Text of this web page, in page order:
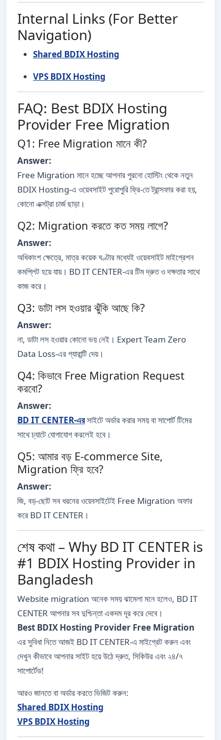
Internal Links (For Better
Navigation)
Shared BDIX Hosting
VPS BDIX Hosting
FAQ: Best BDIX Hosting
Provider Free Migration
Q1: Free Migration মানে কী?
Answer:
Free Migration মানে হচ্ছে আপনার পুরনো হোস্টিং থেকে নতুন
BDIX Hosting-এ ওয়েবসাইট পুরোপুরি ফ্রি-তে ট্রান্সফার করা হয়,
কোনো এক্সট্রা চার্জ ছাড়া।
Q2: Migration করতে কত সময় লাগে?
Answer:
অধিকাংশ ক্ষেত্রে, মাত্র কয়েক ঘণ্টার মধ্যেই ওয়েবসাইট মাইগ্রেশন
কমপ্লিট হয়ে যায়। BD IT CENTER-এর টিম দ্রুত ও দক্ষতার সাথে
কাজ করে।
Q3: ডাটা লস হওয়ার ঝুঁকি আছে কি?
Answer:
না, ডাটা লস হওয়ার কোনো ভয় নেই। Expert Team Zero
Data Loss-এর গ্যারান্টি দেয়।
Q4: কিভাবে Free Migration Request
করবো?
Answer:
BD IT CENTER-এরসাইটে অর্ডার করার সময় বা সাপোর্ট টিমের
সাথে চ্যাটে যোগাযোগ করলেই হবে।
Q5: আমার বড় E-commerce Site,
Migration ফ্রি হবে?
Answer:
জি, বড়-ছোট সব ধরনের ওয়েবসাইটেই Free Migration অফার
করে BD IT CENTER।
শেষ কথা – Why BD IT CENTER is
#1 BDIX Hosting Provider in
Bangladesh
Website migration অনেক সময় ঝামেলা মনে হলেও, BD IT
CENTER আপনার সব দুশ্চিন্তা একদম দূর করে দেবে।
Best BDIX Hosting Provider Free Migration
এর সুবিধা নিতে আজই BD IT CENTER-এ মাইগ্রেট করুন এবং
দেখুন কীভাবে আপনার সাইট হয়ে উঠে দ্রুত, সিকিউর এবং ২৪/৭
সাপোর্টেড!
আরও জানতে বা অর্ডার করতে ভিজিট করুন:
Shared BDIX Hosting
VPS BDIX Hosting